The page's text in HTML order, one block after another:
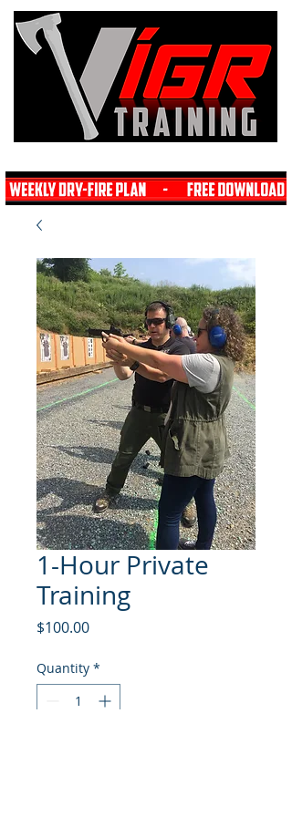
1-Hour Private
Training
$100.00Price
Quantity *